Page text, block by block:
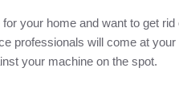
your home and want to get
professionals will come at
your machine on the spot.